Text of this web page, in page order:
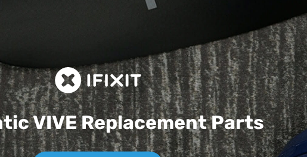
VIVEReplacement Parts